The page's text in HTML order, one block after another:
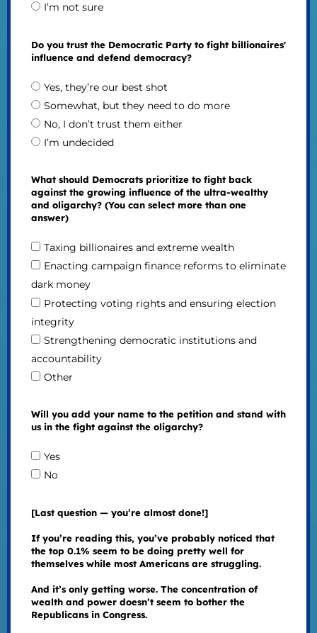
I’m not sure
Do you trust the Democratic Party to fight billionaires'
influence and defend democracy?
Yes, they’re our best shot
Somewhat, but they need to do more
No, I don’t trust them either
I’m undecided
What should Democrats prioritize to fight back
against the growing influence of the ultra-wealthy
and oligarchy? (You can select more than one
answer)
Taxing billionaires and extreme wealth
Enacting campaign finance reforms to eliminate
dark money
Protecting voting rights and ensuring election
integrity
Strengthening democratic institutions and
accountability
Other
Will you add your name to the petition and stand with
us in the fight against the oligarchy?
Yes
No
[Last question — you’re almost done!]
If you’re reading this, you’ve probably noticed that
the top 0.1% seem to be doing pretty well for
themselves while most Americans are struggling.
And it’s only getting worse. The concentration of
wealth and power doesn’t seem to bother the
Republicans in Congress.